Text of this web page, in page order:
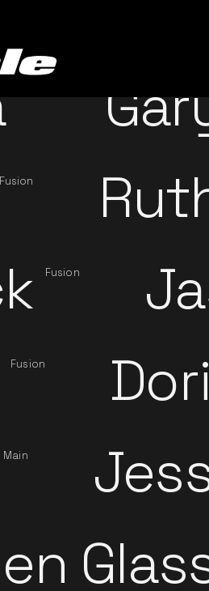
Fusion
Fusion
Fusion
Main